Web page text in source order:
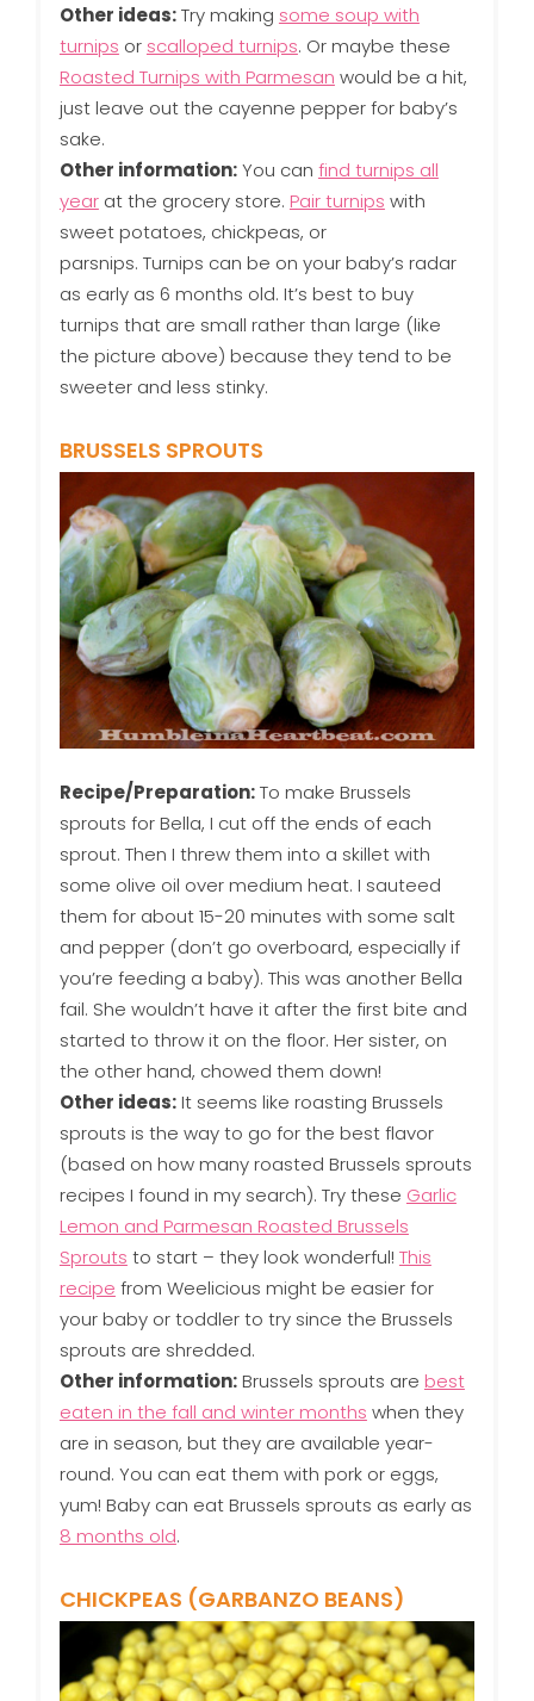
Other ideas:Try making some soup with
turnips or scalloped turnips. Or maybe these
Roasted Turnips with Parmesan would be a hit,
just leave out the cayenne pepper for baby’s
sake.
Other information:You can find turnips all
yearat the grocery store. Pair turnips with
sweet potatoes, chickpeas, or
parsnips. Turnips can be on your baby’s radar
as early as 6 months old. It’s best to buy
turnips that are small rather than large (like
the picture above) because they tend to be
sweeter and less stinky.
BRUSSELS SPROUTS
Recipe/Preparation:To make Brussels
sprouts for Bella, I cut off the ends of each
sprout. Then I threw them into a skillet with
some olive oil over medium heat. I sauteed
them for about 15-20 minutes with some salt
and pepper (don’t go overboard, especially if
you’re feeding a baby). This was another Bella
fail. She wouldn’t have it after the first bite and
started to throw it on the floor. Her sister, on
the other hand, chowed them down!
Other ideas:It seems like roasting Brussels
sprouts is the way to go for the best flavor
(based on how many roasted Brussels sprouts
recipes I found in my search). Try these Garlic
Lemon and Parmesan Roasted Brussels
Sprouts to start – they look wonderful! This
recipe from Weelicious might be easier for
your baby or toddler to try since the Brussels
sprouts are shredded.
Other information:Brussels sprouts are best
eaten in the fall and winter months when they
are in season, but they are available year-
round. You can eat them with pork or eggs,
yum! Baby can eat Brussels sprouts as early as
8 months old.
CHICKPEAS (GARBANZO BEANS)